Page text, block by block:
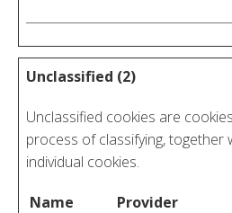
Unclassified (2)
Unclassified cookies are
process of classifying, together
individual cookies.
Name Provider